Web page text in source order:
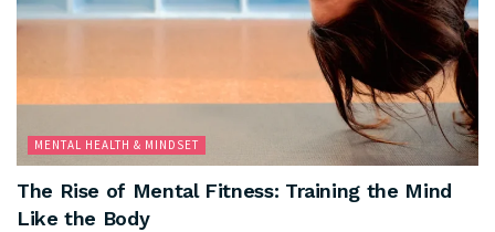
MENTAL HEALTH & MINDSET
The Rise of Mental Fitness: Training the Mind
Like the Body